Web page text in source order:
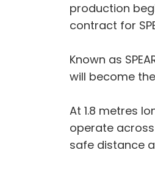
production
contract for
Known as
will become
At 1.8 metres
operate
safe distance